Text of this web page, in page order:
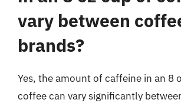
vary between
brands?
Yes, the amount of caffeine in an 8
coffee can vary significantly